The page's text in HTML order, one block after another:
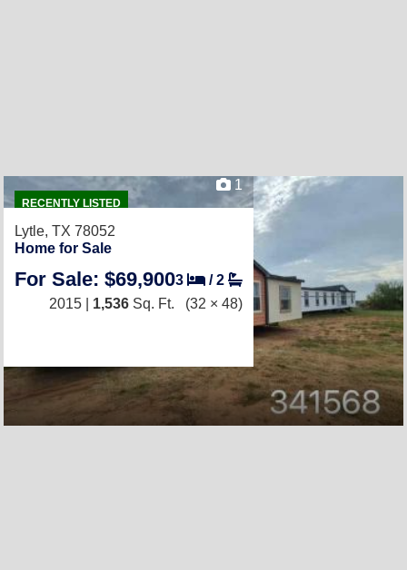
RECENTLY LISTED
1
Lytle, TX 78052
Home for Sale
For Sale: $69,9003 /2
2015 | 1,536 Sq. Ft. (32 × 48)